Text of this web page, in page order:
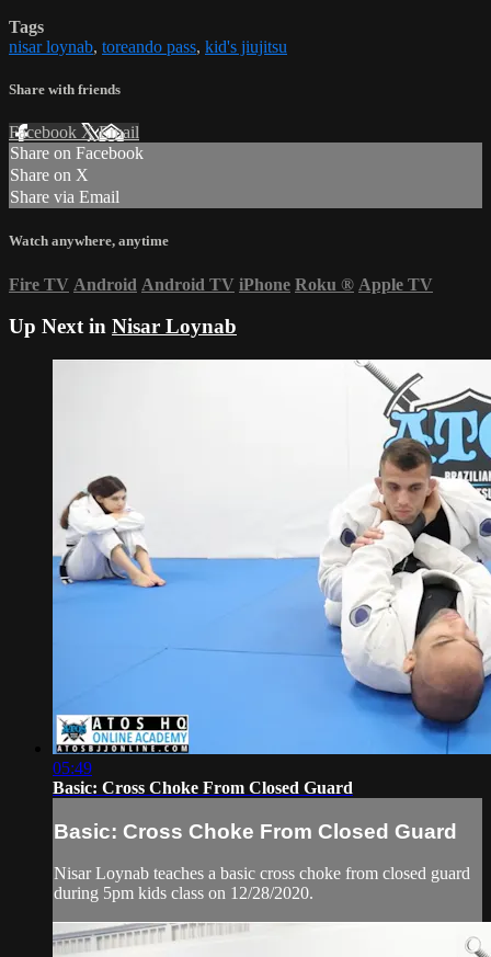
Tags
nisar loynab, toreando pass, kid's jiujitsu
Share with friends
Facebook XEmail
Share on Facebook
Share on X
Share via Email
Watch anywhere, anytime
Fire TV Android Android TV iPhone Roku ® Apple TV
Up Next in Nisar Loynab
05:49
Basic: Cross Choke From Closed Guard
Basic: Cross Choke From Closed Guard
Nisar Loynab teaches a basic cross choke from closed guard
during 5pm kids class on 12/28/2020.